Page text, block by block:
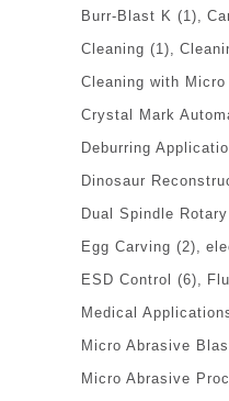
Burr-Blast K (1)
Cleaning (1)
Cleaning with
Crystal Mark
Deburring
Dinosaur
Dual Spindle
Egg Carving (2)
ESD Control (6)
Medical
Micro Abrasive
Micro Abrasive